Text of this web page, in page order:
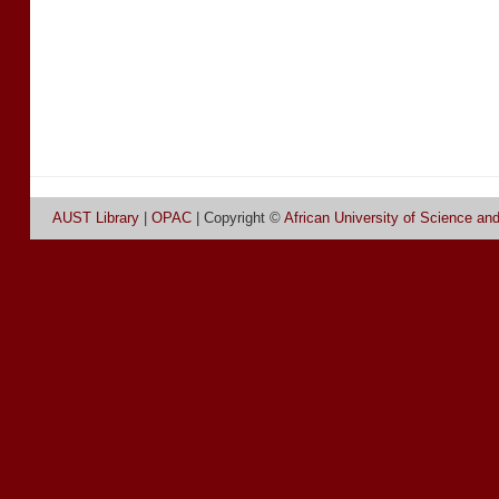
AUST Library OPAC | Copyright © African University of Science